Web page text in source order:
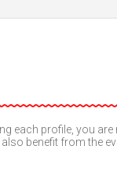
each profile, you
benefit from the